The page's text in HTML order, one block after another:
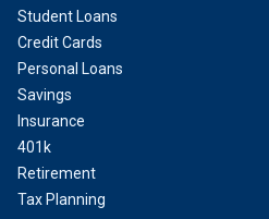
Student Loans
Credit Cards
Personal Loans
Savings
Insurance
401k
Retirement
Tax Planning